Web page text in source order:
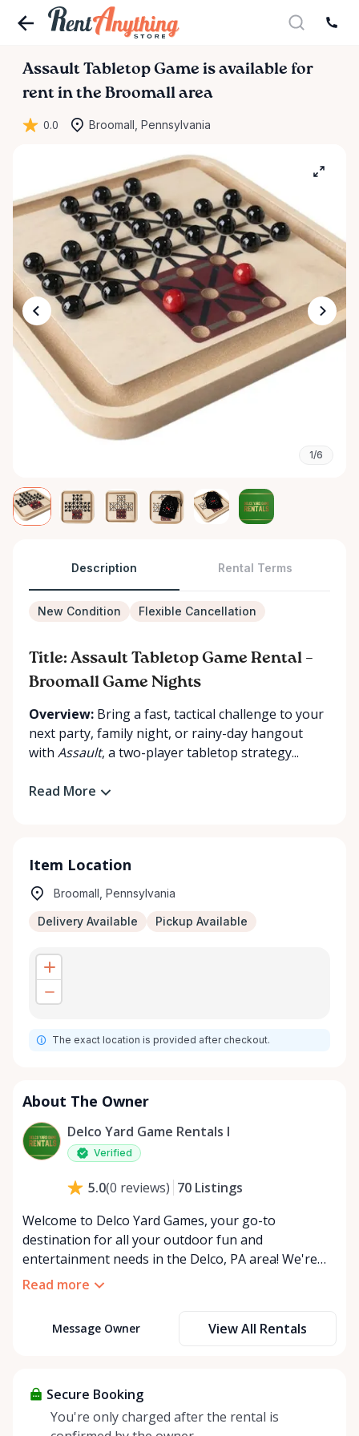
Assault Tabletop Game is available for
rent in the Broomall area
0.0 Broomall, Pennsylvania
1/6
Description Rental Terms
New Condition Flexible Cancellation
Title: Assault Tabletop Game Rental –
Broomall Game Nights
Overview: Bring a fast, tactical challenge to your
next party, family night, or rainy-day hangout
with Assault, a two-player tabletop strategy...
Read More
Item Location
Broomall, Pennsylvania
Delivery Available Pickup Available
The exact location is provided after checkout.
About The Owner
Delco Yard Game Rentals I
Verified
5.0(0 reviews) 70 Listings
Welcome to Delco Yard Games, your go-to
destination for all your outdoor fun and
entertainment needs in the Delco, PA area! We're
thrilled to be a part of the vibrant Rent Anything
of yard games. At Delco Yard Games, we understand
event needs. Whether you're looking for a quick
weekend rental for a family reunion or a longer-
term solution for a series of corporate team-
Read more
Message Owner View All Rentals
Secure Booking
You're only charged after the rental is